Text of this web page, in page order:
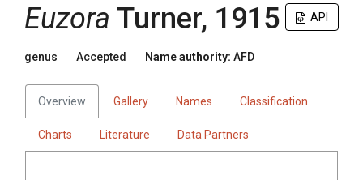
API
Euzora Turner, 1915
genus Accepted Name authority: AFD
Overview Gallery Names Classification
Charts Literature Data Partners